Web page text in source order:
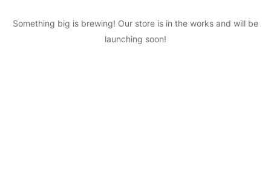
Something big is brewing! Our store is in the works and will be
launching soon!